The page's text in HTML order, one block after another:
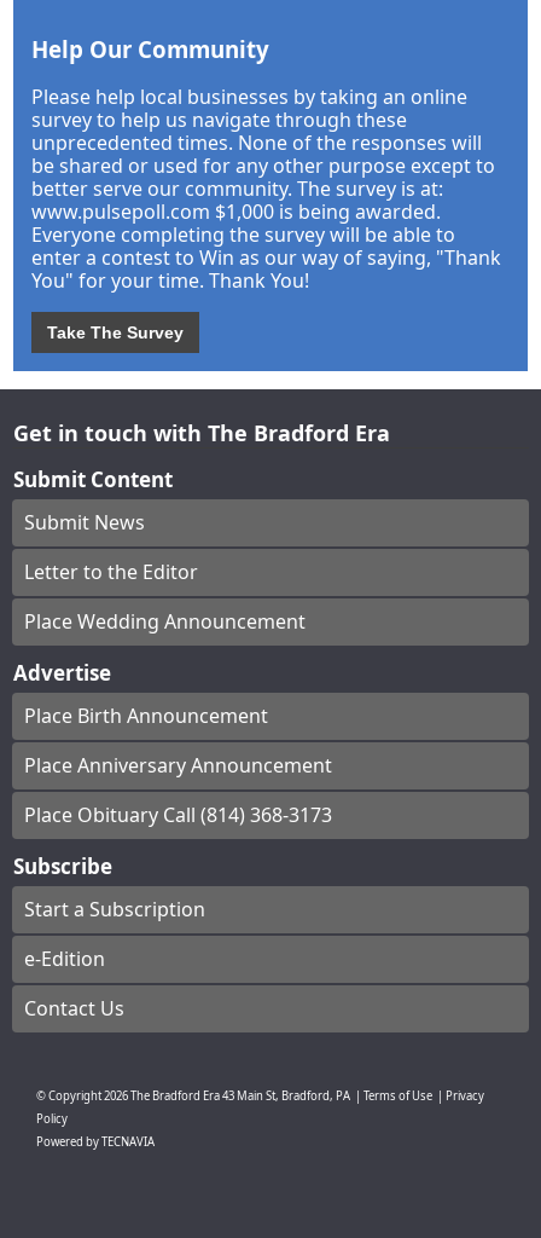
Help Our Community
Please help local businesses by taking an online
survey to help us navigate through these
unprecedented times. None of the responses will
be shared or used for any other purpose except to
better serve our community. The survey is at:
www.pulsepoll.com $1,000 is being awarded.
Everyone completing the survey will be able to
enter a contest to Win as our way of saying, "Thank
You" for your time. Thank You!
Take The Survey
Get in touch with The Bradford Era
Submit Content
Submit News
Letter to the Editor
Place Wedding Announcement
Advertise
Place Birth Announcement
Place Anniversary Announcement
Place Obituary Call (814) 368-3173
Subscribe
Start a Subscription
e-Edition
Contact Us
© Copyright2026The Bradford Era43 Main St, Bradford, PA Terms of Use
Privacy
Policy
Powered byTECNAVIA